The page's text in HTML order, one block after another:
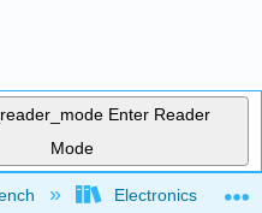
Enter Reader
Mode
hierarchyElectronics (Final)